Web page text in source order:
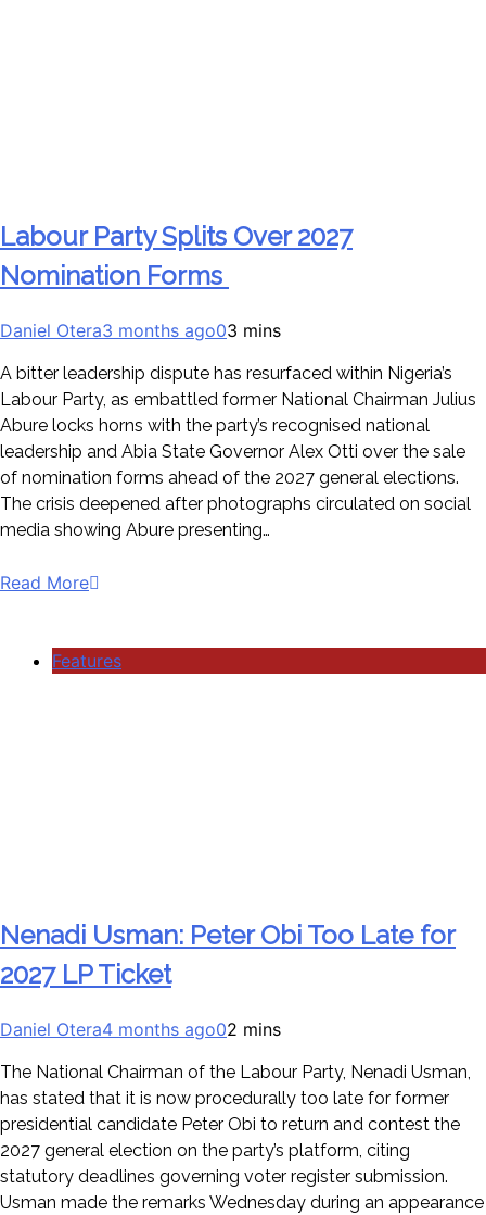
Labour Party Splits Over 2027
Nomination Forms
Daniel Otera3 months ago03 mins
A bitter leadership dispute has resurfaced within Nigeria’s
Labour Party, as embattled former National Chairman Julius
Abure locks horns with the party’s recognised national
leadership and Abia State Governor Alex Otti over the sale
of nomination forms ahead of the 2027 general elections.
The crisis deepened after photographs circulated on social
media showing Abure presenting…
Read More
Features
Nenadi Usman: Peter Obi Too Late for
2027 LP Ticket
Daniel Otera4 months ago02 mins
The National Chairman of the Labour Party, Nenadi Usman,
has stated that it is now procedurally too late for former
presidential candidate Peter Obi to return and contest the
2027 general election on the party’s platform, citing
statutory deadlines governing voter register submission.
Usman made the remarks Wednesday during an appearance